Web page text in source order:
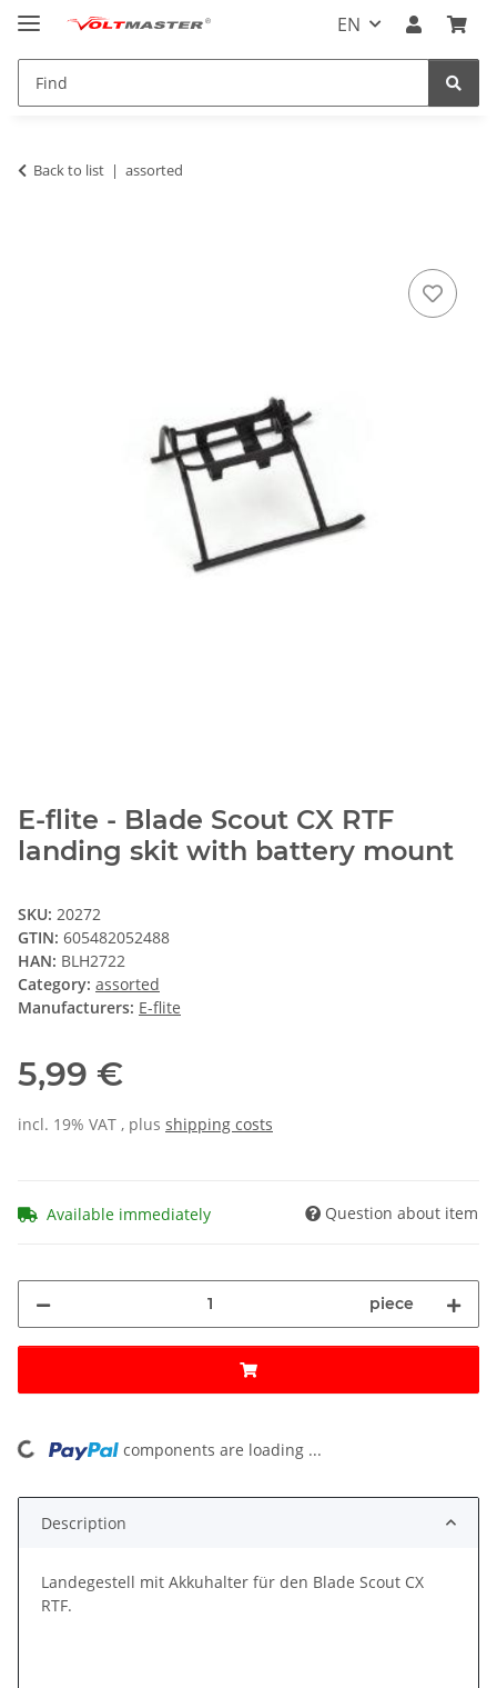
EN
Back to list assorted
E-flite - Blade Scout CX RTF
landing skit with battery mount
SKU: 20272
GTIN: 605482052488
HAN: BLH2722
Category: assorted
Manufacturers: E-flite
5,99 €
incl. 19% VAT , plus shipping costs
Available immediately Question about item
piece
Loading... components are loading ...
Description
Landegestell mit Akkuhalter für den Blade Scout CX
RTF.